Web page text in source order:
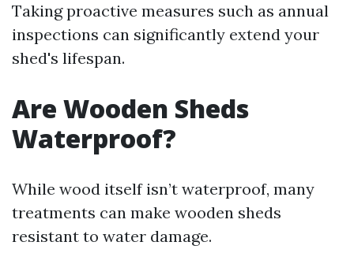
Taking proactive measures such as annual
inspections can significantly extend your
shed's lifespan.
Are Wooden Sheds
Waterproof?
While wood itself isn’t waterproof, many
treatments can make wooden sheds
resistant to water damage.